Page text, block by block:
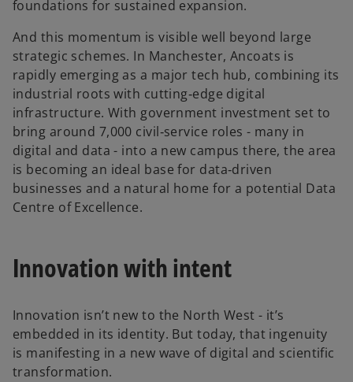
foundations for sustained expansion.
And this momentum is visible well beyond large
strategic schemes. In Manchester, Ancoats is
rapidly emerging as a major tech hub, combining its
industrial roots with cutting‑edge digital
infrastructure. With government investment set to
bring around 7,000 civil‑service roles - many in
digital and data - into a new campus there, the area
is becoming an ideal base for data‑driven
businesses and a natural home for a potential Data
Centre of Excellence.
Innovation with intent
Innovation isn’t new to the North West - it’s
embedded in its identity. But today, that ingenuity
is manifesting in a new wave of digital and scientific
transformation.